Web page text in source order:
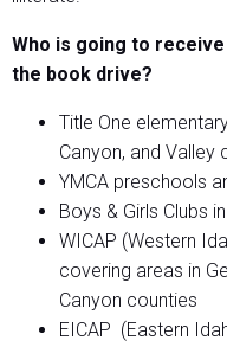
Who is going to
the book drive?
Title One
Canyon, and Valley
YMCA preschools
Boys & Girls Clubs
WICAP (Western
covering areas in
Canyon counties
EICAP (Eastern